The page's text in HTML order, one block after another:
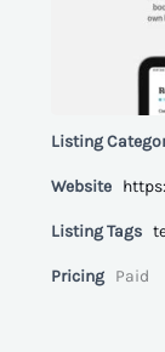
Listing
Website
Listing Tags
Pricing Paid